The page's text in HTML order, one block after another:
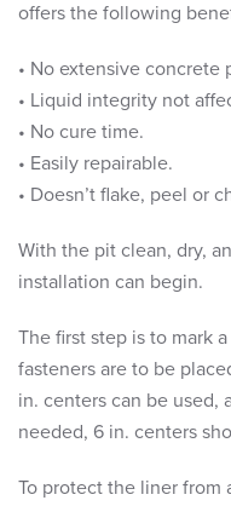
offers the following
• No extensive concrete
• Liquid integrity not
• No cure time.
• Easily repairable.
• Doesn’t flake, peel or
With the pit clean, dry,
installation can begin.
The first step is to mark
fasteners are to be
in. centers can be used,
needed, 6 in. centers
To protect the liner from